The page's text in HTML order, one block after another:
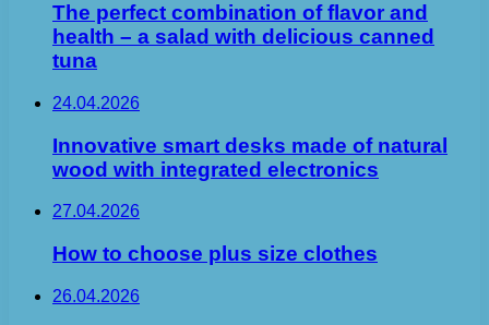
The perfect combination of flavor and
health – a salad with delicious canned
tuna
24.04.2026
Innovative smart desks made of natural
wood with integrated electronics
27.04.2026
How to choose plus size clothes
26.04.2026